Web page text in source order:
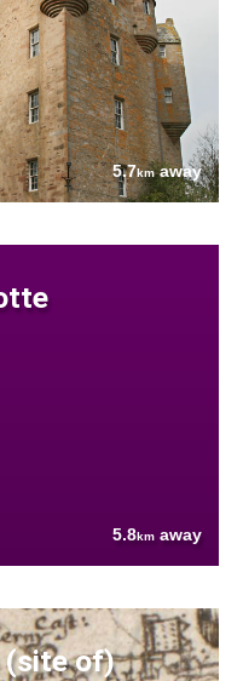
5.7kmaway
5.8km away
(site of)